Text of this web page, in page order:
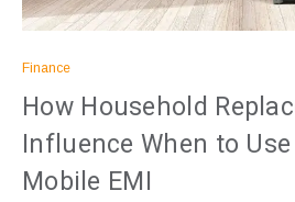
Finance
How Household
Influence When to
Mobile EMI